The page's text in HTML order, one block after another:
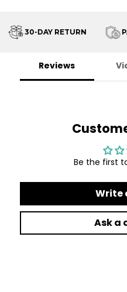
30-DAY RETURN
Reviews
Be the first
Write
Ask a